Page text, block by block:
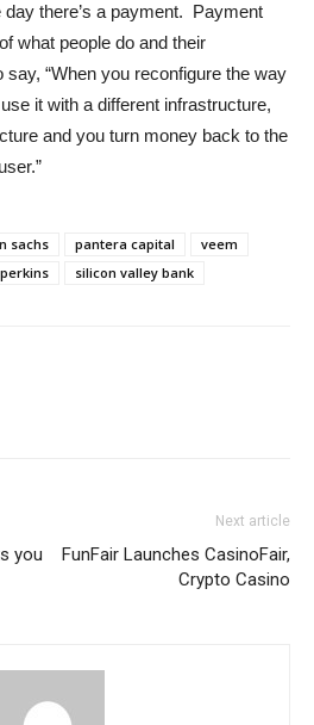
day there’s a payment. Payment
what people do and their
say, “When you reconfigure the way
it with a different infrastructure,
and you turn money back to the
sachs pantera capital
veem
silicon valley bank
you
Next article
FunFair Launches CasinoFair,
Crypto Casino